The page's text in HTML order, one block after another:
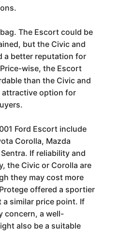
The Escort could be
but the Civic and
a better reputation for
wise, the Escort
than the Civic and
attractive option for
Ford Escort include
Corolla, Mazda
If reliability and
the Civic or Corolla are
they may cost more
offered a sportier
similar price point. If
concern, a well-
also be a suitable